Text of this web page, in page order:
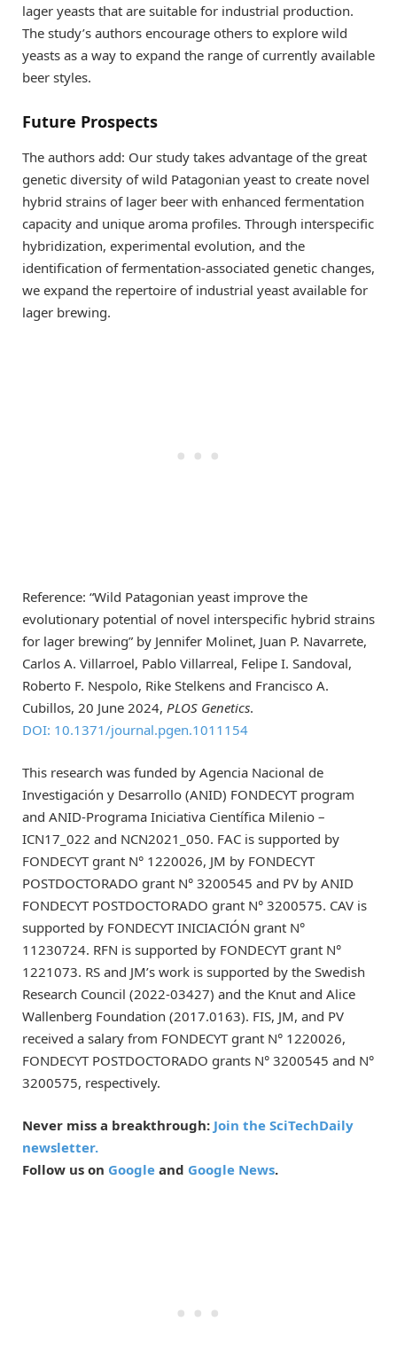
lager yeasts that are suitable for industrial production.
The study’s authors encourage others to explore wild
yeasts as a way to expand the range of currently available
beer styles.
Future Prospects
The authors add: Our study takes advantage of the great
genetic diversity of wild Patagonian yeast to create novel
hybrid strains of lager beer with enhanced fermentation
capacity and unique aroma profiles. Through interspecific
hybridization, experimental evolution, and the
identification of fermentation-associated genetic changes,
we expand the repertoire of industrial yeast available for
lager brewing.
Reference: “Wild Patagonian yeast improve the
evolutionary potential of novel interspecific hybrid strains
for lager brewing” by Jennifer Molinet, Juan P. Navarrete,
Carlos A. Villarroel, Pablo Villarreal, Felipe I. Sandoval,
Roberto F. Nespolo, Rike Stelkens and Francisco A.
Cubillos, 20 June 2024, PLOS Genetics.
DOI: 10.1371/journal.pgen.1011154
This research was funded by Agencia Nacional de
Investigación y Desarrollo (ANID) FONDECYT program
and ANID-Programa Iniciativa Científica Milenio –
ICN17_022 and NCN2021_050. FAC is supported by
FONDECYT grant N° 1220026, JM by FONDECYT
POSTDOCTORADO grant N° 3200545 and PV by ANID
FONDECYT POSTDOCTORADO grant N° 3200575. CAV is
supported by FONDECYT INICIACIÓN grant N°
11230724. RFN is supported by FONDECYT grant N°
1221073. RS and JM’s work is supported by the Swedish
Research Council (2022-03427) and the Knut and Alice
Wallenberg Foundation (2017.0163). FIS, JM, and PV
received a salary from FONDECYT grant N° 1220026,
FONDECYT POSTDOCTORADO grants N° 3200545 and N°
3200575, respectively.
Never miss a breakthrough: Join the SciTechDaily
newsletter.
Follow us on Google and Google News.